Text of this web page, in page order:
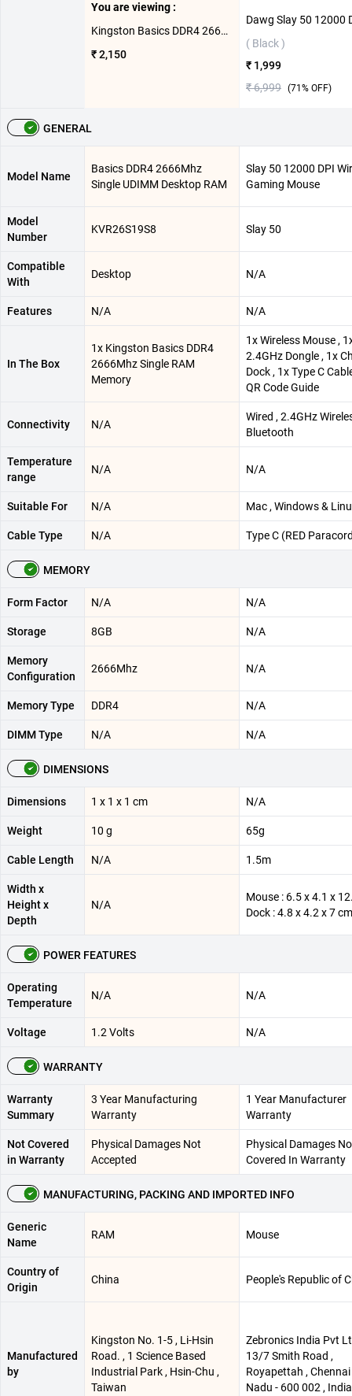
You are viewing :
Kingston Basics DDR4 2666Mhz Single UDIMM Desktop RAM ( 8GB,Green )
₹ 2,150
( Black )
₹ 1,999
₹ 6,999 (71 % OFF)
GENERAL
Model Name
Basics DDR4 2666Mhz
Single UDIMM Desktop RAM
Slay 50 12000 DPI
Gaming Mouse
Model
Number
KVR26S19S8 Slay 50
Compatible
With
Desktop N/A
Features N/A N/A
In The Box
1x Kingston Basics DDR4
2666Mhz Single RAM
Memory
1x Wireless Mouse ,
2.4GHz Dongle , 1x
Dock , 1x Type C
QR Code Guide
Connectivity N/A
Wired , 2.4GHz
Bluetooth
Temperature
range
N/A N/A
Suitable For N/A Mac , Windows &
Cable Type N/A Type C (RED
MEMORY
Form Factor N/A N/A
Storage 8GB N/A
Memory
Configuration
2666Mhz N/A
Memory Type DDR4 N/A
DIMM Type N/A N/A
DIMENSIONS
Dimensions ‎1 x 1 x 1 cm N/A
Weight 10 g 65g
Cable Length N/A 1.5m
Width x
Height x
Depth
N/A
Mouse : 6.5 x 4.1 x
Dock : 4.8 x 4.2 x 7 cm
POWER FEATURES
Operating
Temperature
N/A N/A
Voltage ‎1.2 Volts N/A
WARRANTY
Warranty
Summary
3 Year Manufacturing
Warranty
1 Year Manufacturer
Warranty
Not Covered
in Warranty
Physical Damages Not
Accepted
Physical Damages
Covered In Warranty
MANUFACTURING, PACKING AND IMPORTED INFO
Generic
Name
RAM Mouse
Country of
Origin
China People's Republic of
Manufactured
by
Kingston No. 1-5 , Li-Hsin
Road. , 1 Science Based
Industrial Park , Hsin-Chu ,
Taiwan
Zebronics India Pvt
13/7 Smith Road ,
Royapettah , Chennai
Nadu - 600 002 , India